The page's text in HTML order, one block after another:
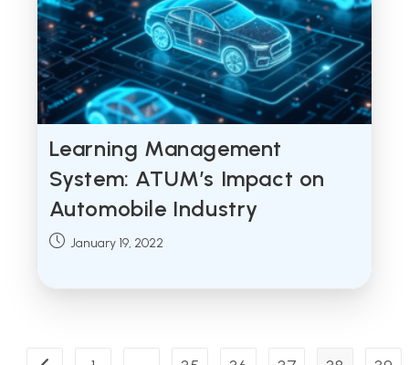
Learning Management
System: ATUM’s Impact on
Automobile Industry
Post January 19, 2022